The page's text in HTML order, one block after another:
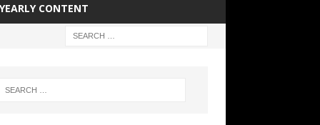
YEARLY CONTENT